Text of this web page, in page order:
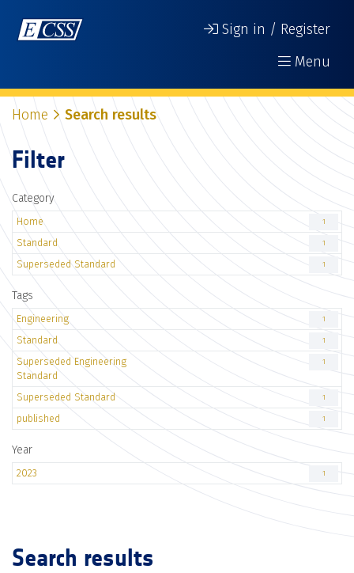
Sign in / Register
Menu
Home Search results
Filter
Category
Home 1
Standard 1
Superseded Standard 1
Tags
Engineering 1
Standard 1
Superseded Engineering
Standard
1
Superseded Standard 1
published 1
Year
2023 1
Search results